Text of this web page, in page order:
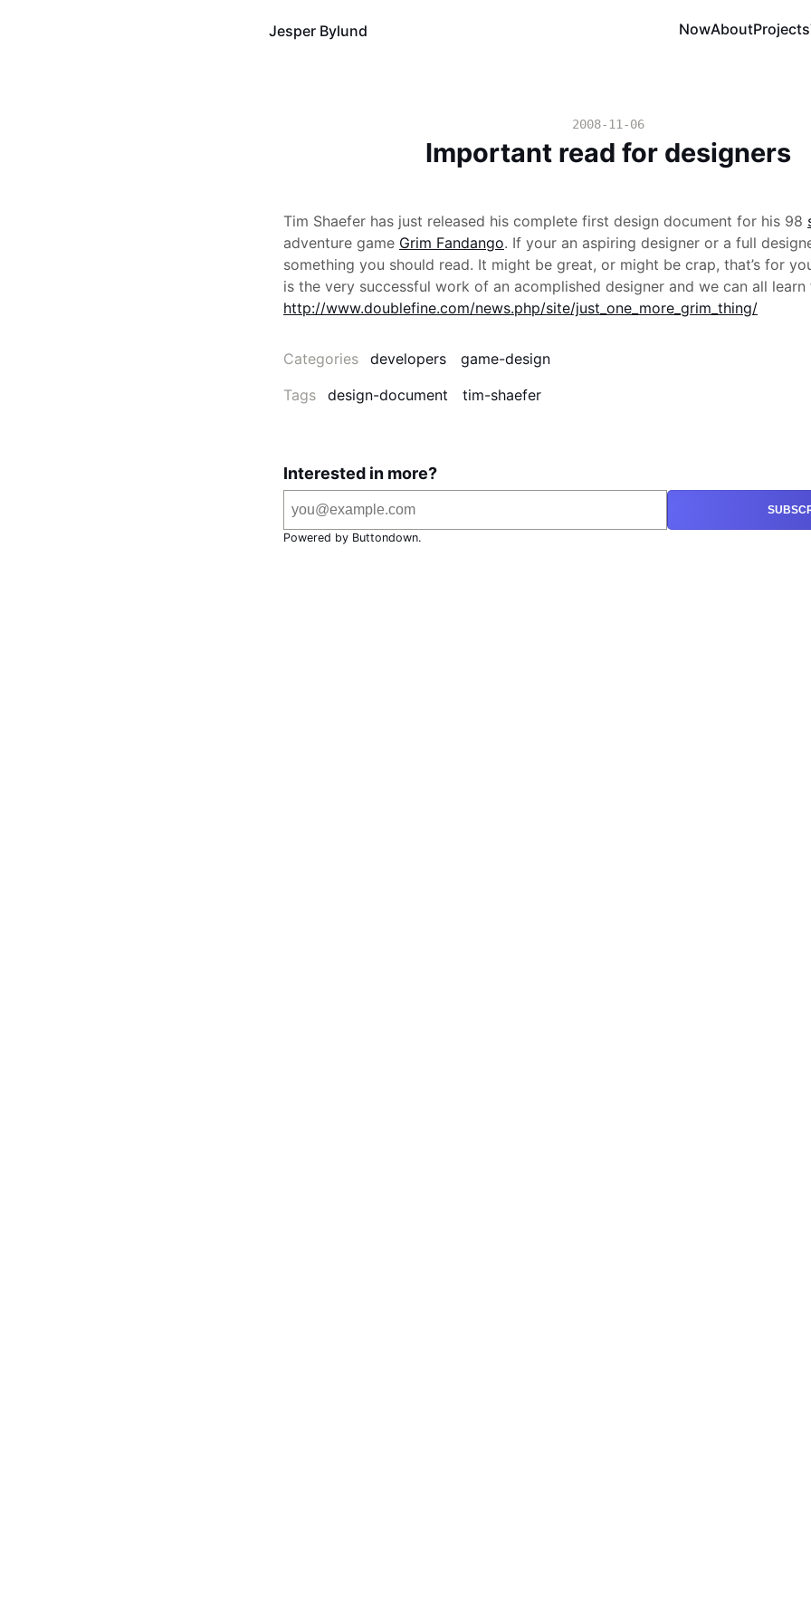
Jesper Bylund NowAboutProjects
2008-11-06
Important read for designers
Tim Shaefer has just released his complete first design document for his 98
adventure game Grim Fandango. If your an aspiring designer or a full
something you should read. It might be great, or might be crap, that’s for
is the very successful work of an acomplished designer and we can all
http://www.doublefine.com/news.php/site/just_one_more_grim_thing/
Categories developers
game-design
Tags
design-document tim-shaefer
Interested in more?
Powered by Buttondown.